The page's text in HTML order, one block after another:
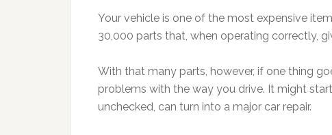
Your vehicle is one of the most expensive
30,000 parts that, when operating correctly,
With that many parts, however, if one thing
problems with the way you drive. It might
unchecked, can turn into a major car repair.